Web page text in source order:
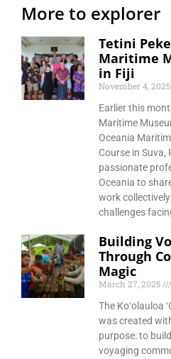
More to explorer
Tetini
Maritime
in Fiji
November 4,
Earlier this
Maritime
Oceania
Course in
passionate
Oceania to
work
challenges
Building
Through
Magic
March 27, 2025
The Koʻolauloa
was created
purpose: to
voyaging